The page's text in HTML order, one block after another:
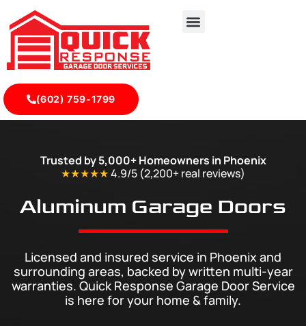
(602) 759-1799
Trusted by 5,000+ Homeowners in Phoenix
★★★★★4.9/5 (2,200+ real reviews)
Aluminum Garage Doors
Licensed and insured service in Phoenix and
surrounding areas, backed by written multi-year
warranties. Quick Response Garage Door Service
is here for your home & family.